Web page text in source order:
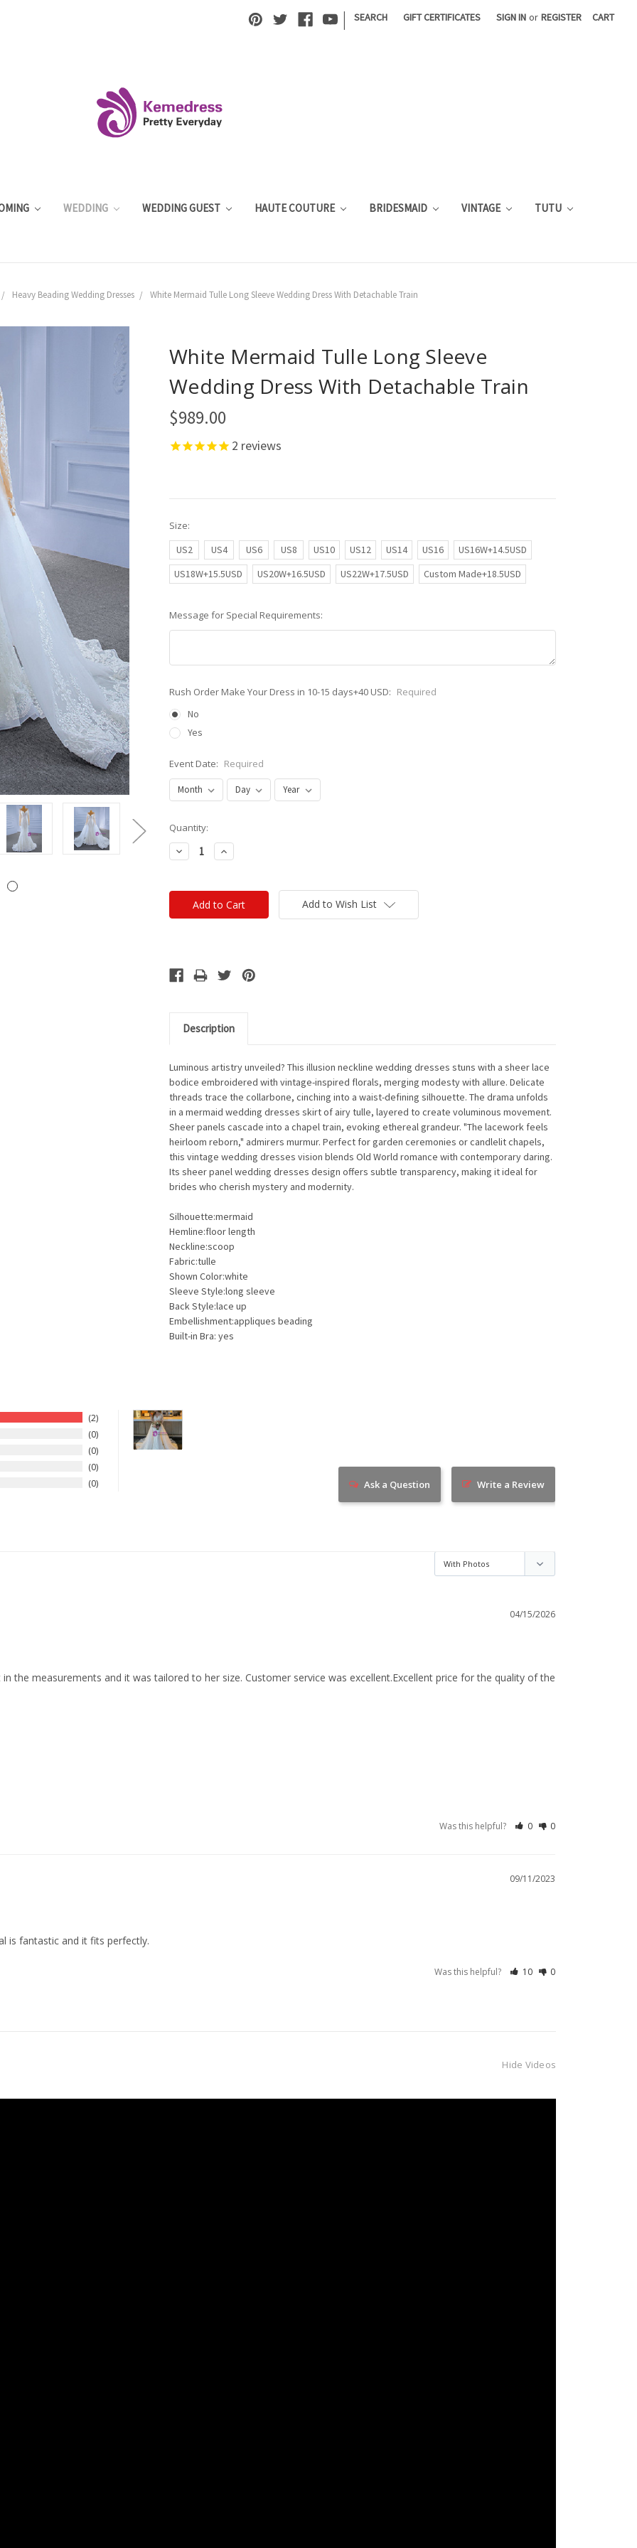
| SEARCH GIFT CERTIFICATES SIGN IN or REGISTER CART
WEDDING WEDDING GUEST HAUTE COUTURE BRIDESMAID VINTAGE TUTU
Heavy Beading Wedding Dresses White Mermaid Tulle Long Sleeve Wedding Dress With Detachable Train
White Mermaid Tulle Long Sleeve
Wedding Dress With Detachable Train
$989.00
2 reviews
Size:
US2
US4 US6 US8 US10 US12 US14 US16
US16W+14.5USD
US18W+15.5USD
US20W+16.5USD US22W+17.5USD Custom Made+18.5USD
Message for Special Requirements:
Rush Order Make Your Dress in 10-15 days+40 USD: Required
No
Yes
Event Date: Required
Current
Stock:
Quantity:
Decrease
Quantity:
Increase
Quantity:
Add to Wish List
Description
Luminous artistry unveiled? This illusion neckline wedding dresses stuns with a sheer lace
bodice embroidered with vintage-inspired florals, merging modesty with allure. Delicate
threads trace the collarbone, cinching into a waist-defining silhouette. The drama unfolds
in a mermaid wedding dresses skirt of airy tulle, layered to create voluminous movement.
Sheer panels cascade into a chapel train, evoking ethereal grandeur. "The lacework feels
heirloom reborn," admirers murmur. Perfect for garden ceremonies or candlelit chapels,
this vintage wedding dresses vision blends Old World romance with contemporary daring.
Its sheer panel wedding dresses design offers subtle transparency, making it ideal for
brides who cherish mystery and modernity.
Silhouette:mermaid
Hemline:floor length
Neckline:scoop
Fabric:tulle
Shown Color:white
Sleeve Style:long sleeve
Back Style:lace up
Embellishment:appliques beading
Built-in Bra: yes
2
0
0
0
0
Write a Review
Ask a Question
04/15/2026
the measurements and it was tailored to her size. Customer service was excellent.Excellent price for the quality of the
Was this helpful? 0 0
09/11/2023
is fantastic and it fits perfectly.
Was this helpful? 10 0
Hide Videos